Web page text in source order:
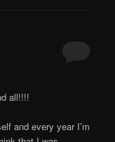
all!!!!
and every year I’m